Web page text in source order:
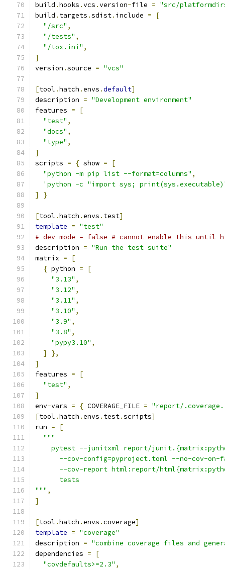
build .hooks .vcs .version-file = "src/
build . targets .sdist. include =
[
"/src" ,
"/tests" ,
"/tox.ini" ,
]
version .source = "vcs"
[tool .hatch .envs .default]
description = "Development environment"
features =
[
"test" ,
"docs" ,
"type" ,
]
scripts = { show =
[
"python -m pip list --format=columns" ,
'python -c "import sys;
]
}
[tool .hatch .envs . test]
template = "test"
# dev-mode = false # cannot enable this until
description = "Run the test suite"
matrix =
[
{ python =
[
"3.13" ,
"3.12" ,
"3.11" ,
"3.10" ,
"3.9" ,
"3.8" ,
"pypy3.10" ,
]
},
]
features =
[
"test" ,
]
env-vars = { COVERAGE_FILE = "report/
[tool .hatch .envs . test.scripts]
run =
[
"""
pytest --junitxml report/
--cov-config=pyproject.toml --no-cov-
--cov-report html:report/
      tests
""" ,
]
[tool .hatch .envs .coverage]
template = "coverage"
description = "combine coverage files and
dependencies =
[
"covdefaults>=2.3" ,